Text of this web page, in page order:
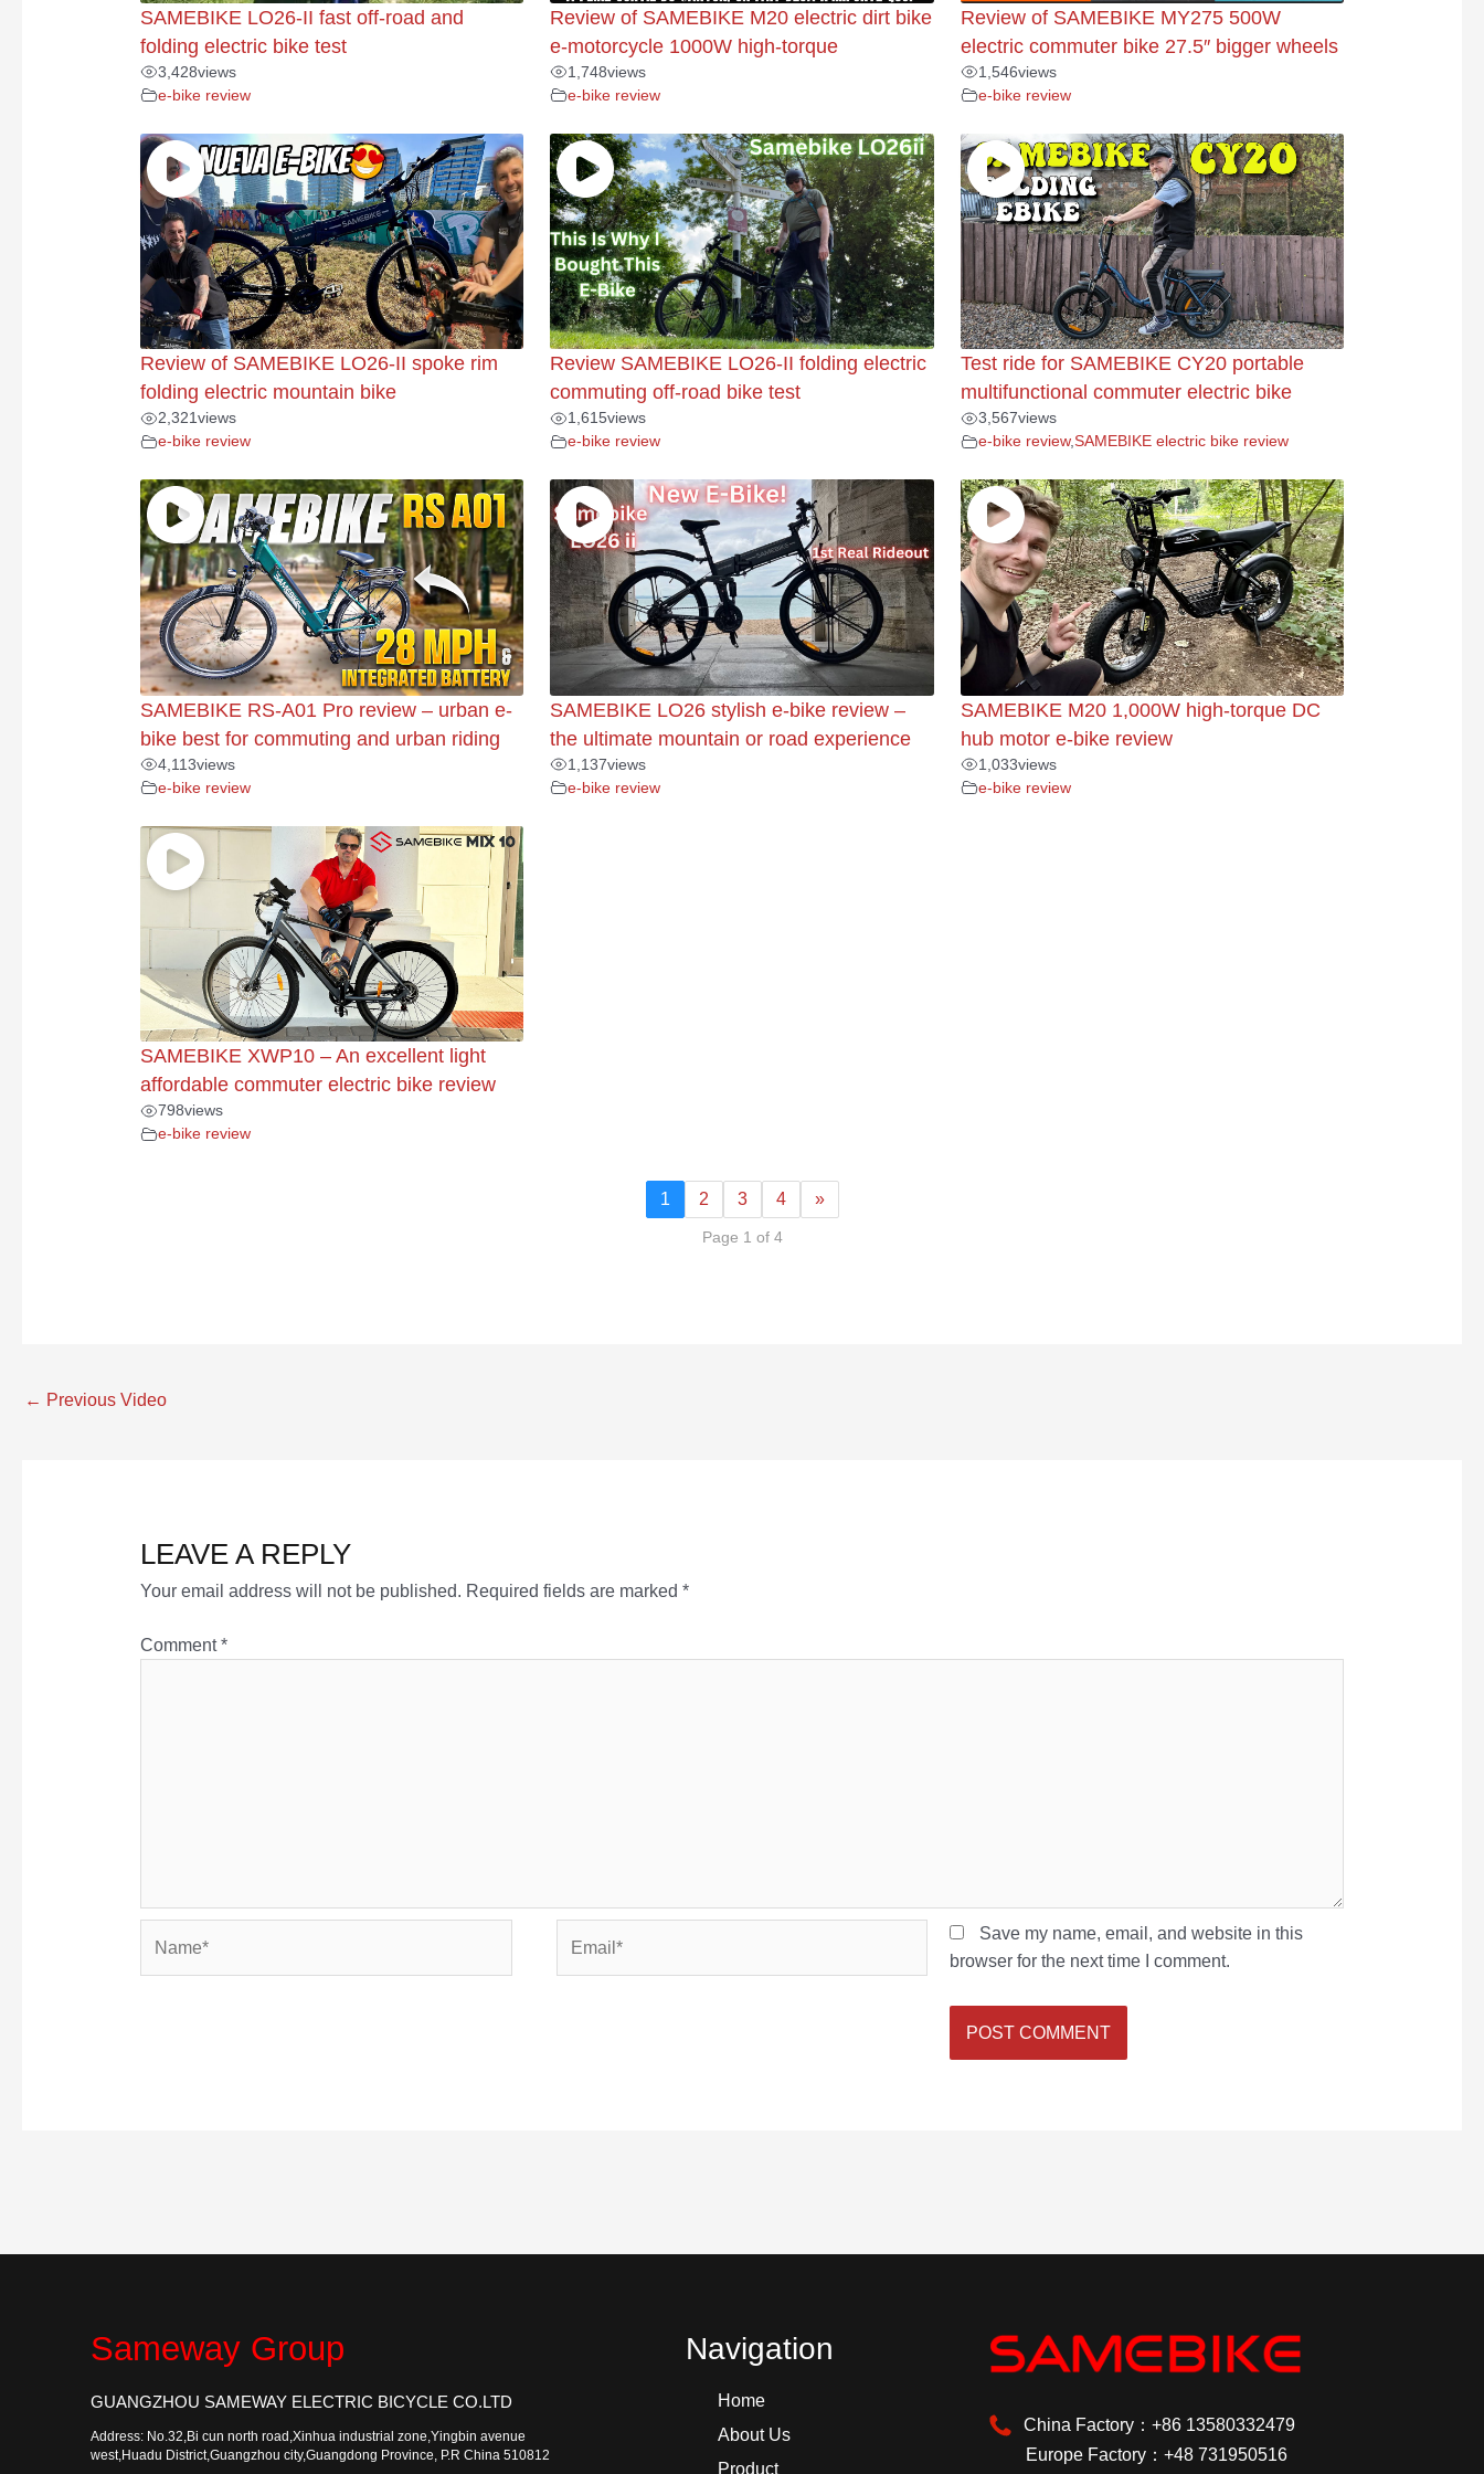
SAMEBIKE LO26-II fast off-road and
folding electric bike test
3,428views
e-bike review
Review of SAMEBIKE M20 electric dirt bike
e-motorcycle 1000W high-torque
1,748views
e-bike review
Review of SAMEBIKE MY275 500W
electric commuter bike 27.5″ bigger wheels
1,546views
e-bike review
Review of SAMEBIKE LO26-II spoke rim
folding electric mountain bike
2,321views
e-bike review
Review SAMEBIKE LO26-II folding electric
commuting off-road bike test
1,615views
e-bike review
Test ride for SAMEBIKE CY20 portable
multifunctional commuter electric bike
3,567views
e-bike review,SAMEBIKE electric bike review
SAMEBIKE RS-A01 Pro review – urban e-
bike best for commuting and urban riding
4,113views
e-bike review
SAMEBIKE LO26 stylish e-bike review –
the ultimate mountain or road experience
1,137views
e-bike review
SAMEBIKE M20 1,000W high-torque DC
hub motor e-bike review
1,033views
e-bike review
SAMEBIKE XWP10 – An excellent light
affordable commuter electric bike review
798views
e-bike review
1 2 3 4 »
Page 1 of 4
← Previous Video
LEAVE A REPLY
Your email address will not be published. Required fields are marked *
Comment*
Save my name, email, and website in this
browser for the next time I comment.
Sameway Group
GUANGZHOU SAMEWAY ELECTRIC BICYCLE CO.LTD
Address: No.32,Bi cun north road,Xinhua industrial zone,Yingbin avenue
west,Huadu District,Guangzhou city,Guangdong Province, P.R China 510812
Navigation
Home
About Us
Product
China Factory：+86 13580332479
Europe Factory：+48 731950516